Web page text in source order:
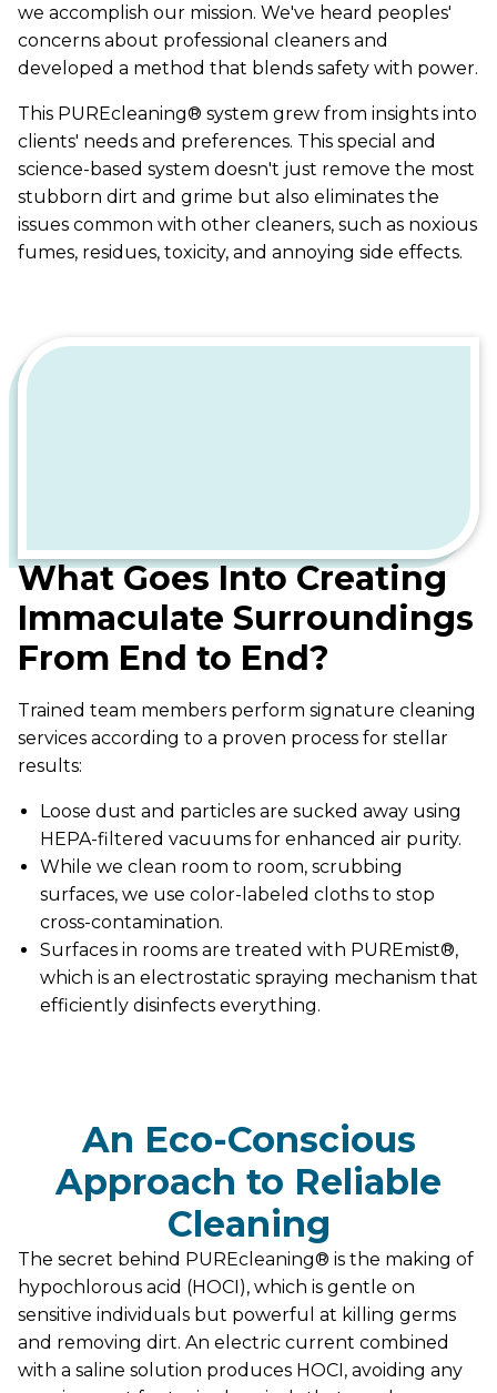
we accomplish our mission. We've heard peoples'
concerns about professional cleaners and
developed a method that blends safety with power.
This PUREcleaning® system grew from insights into
clients' needs and preferences. This special and
science-based system doesn't just remove the most
stubborn dirt and grime but also eliminates the
issues common with other cleaners, such as noxious
fumes, residues, toxicity, and annoying side effects.
What Goes Into Creating
Immaculate Surroundings
From End to End?
Trained team members perform signature cleaning
services according to a proven process for stellar
results:
Loose dust and particles are sucked away using
HEPA-filtered vacuums for enhanced air purity.
While we clean room to room, scrubbing
surfaces, we use color-labeled cloths to stop
cross-contamination.
Surfaces in rooms are treated with PUREmist®,
which is an electrostatic spraying mechanism that
efficiently disinfects everything.
An Eco-Conscious
Approach to Reliable
Cleaning
The secret behind PUREcleaning® is the making of
hypochlorous acid (HOCI), which is gentle on
sensitive individuals but powerful at killing germs
and removing dirt. An electric current combined
with a saline solution produces HOCI, avoiding any